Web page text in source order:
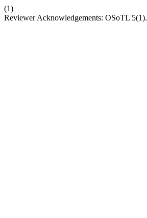
(1)
Reviewer Acknowledgements: OSoTL 5(1).